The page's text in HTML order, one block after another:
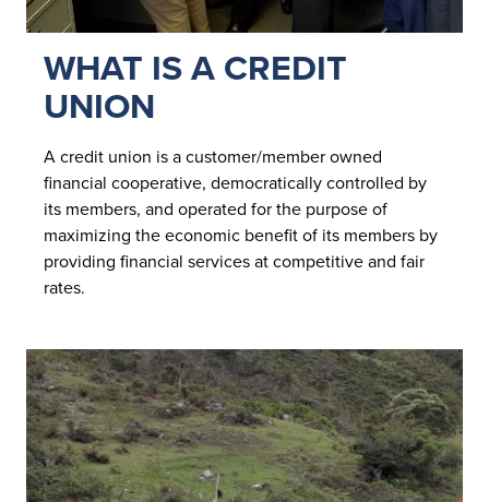
WHAT IS A CREDIT
UNION
A credit union is a customer/member owned
financial cooperative, democratically controlled by
its members, and operated for the purpose of
maximizing the economic benefit of its members by
providing financial services at competitive and fair
rates.